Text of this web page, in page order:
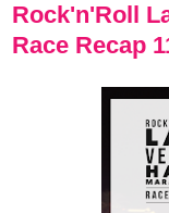
Rock'n'Roll
Race Recap